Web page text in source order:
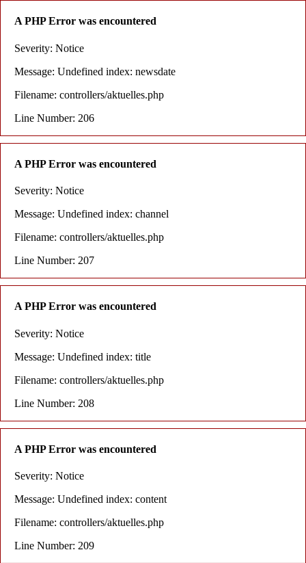
A PHP Error was encountered
Severity: Notice
Message: Undefined index: newsdate
Filename: controllers/aktuelles.php
Line Number: 206
A PHP Error was encountered
Severity: Notice
Message: Undefined index: channel
Filename: controllers/aktuelles.php
Line Number: 207
A PHP Error was encountered
Severity: Notice
Message: Undefined index: title
Filename: controllers/aktuelles.php
Line Number: 208
A PHP Error was encountered
Severity: Notice
Message: Undefined index: content
Filename: controllers/aktuelles.php
Line Number: 209